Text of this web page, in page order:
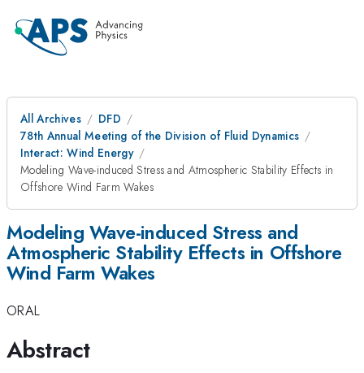
All Archives
DFD
78th Annual Meeting of the Division of Fluid Dynamics
Interact: Wind Energy
Modeling Wave-induced Stress and Atmospheric Stability Effects in
Offshore Wind Farm Wakes
Modeling Wave-induced Stress and
Atmospheric Stability Effects in Offshore
Wind Farm Wakes
ORAL
Abstract